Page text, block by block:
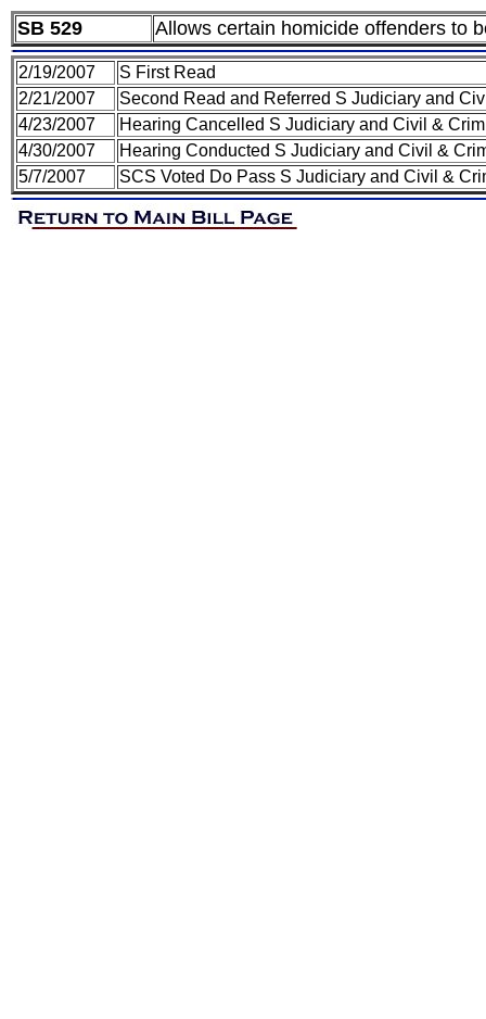
SB 529 Allows certain homicide offenders to
2/19/2007
S First Read
2/21/2007
Second Read and Referred S Judiciary and
4/23/2007
Hearing Cancelled S Judiciary and Civil &
4/30/2007
Hearing Conducted S Judiciary and Civil &
5/7/2007
SCS Voted Do Pass S Judiciary and Civil &